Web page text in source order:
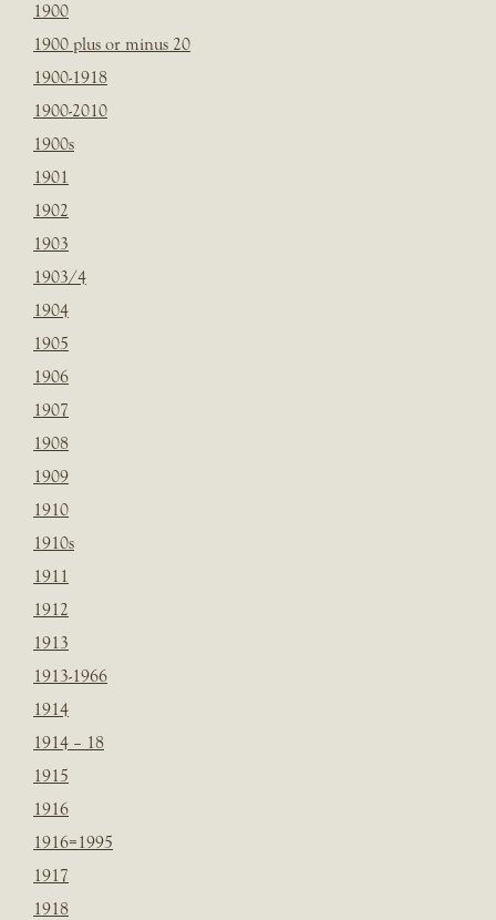
1900
1900 plus or minus 20
1900-1918
1900-2010
1900s
1901
1902
1903
1903/4
1904
1905
1906
1907
1908
1909
1910
1910s
1911
1912
1913
1913-1966
1914
1914 – 18
1915
1916
1916=1995
1917
1918